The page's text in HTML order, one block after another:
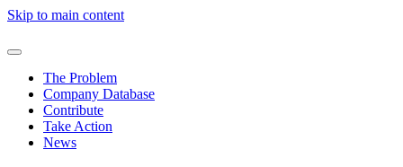
Skip to main content
The Problem
Company Database
Contribute
Take Action
News